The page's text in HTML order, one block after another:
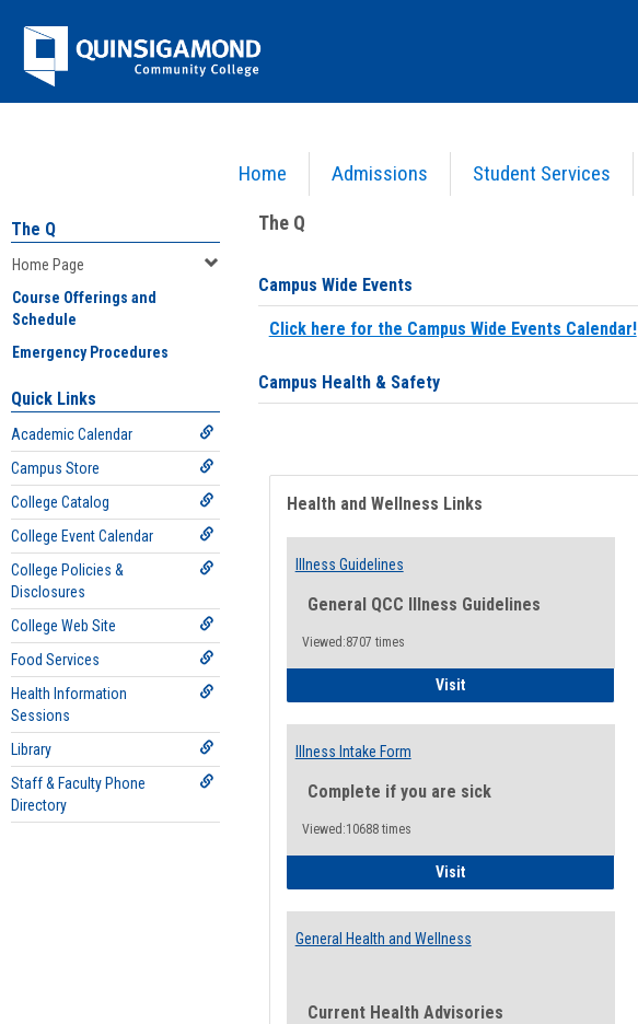
Jenzabar
University
Home Admissions Student Services
The Q
Home Page
Course Offerings and
Schedule
Emergency Procedures
Quick Links
Academic Calendar
Campus Store
College Catalog
College Event Calendar
College Policies &
Disclosures
College Web Site
Food Services
Health Information
Sessions
Library
Staff & Faculty Phone
Directory
The Q
Campus Wide Events
Click here for the Campus Wide Events Calendar!
Campus Health & Safety
Health and Wellness Links
Illness Guidelines
General QCC Illness Guidelines
Viewed:8707 times
VisitIllness Guidelines
Illness Intake Form
Complete if you are sick
Viewed:10688 times
VisitIllness Intake Form
General Health and Wellness
Current Health Advisories